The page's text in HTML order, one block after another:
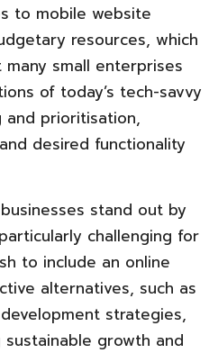
to mobile website
resources, which
small enterprises
of today’s tech-savvy
and prioritisation,
desired functionality
stand out by
challenging for
to include an online
alternatives, such as
strategies,
growth and